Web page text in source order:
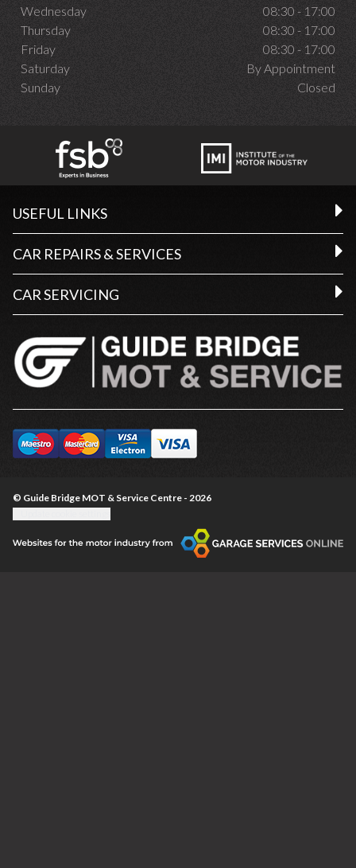
Wednesday
08:30 - 17:00
Thursday
08:30 - 17:00
Friday
08:30 - 17:00
Saturday
By Appointment
Sunday
Closed
USEFUL LINKS
CAR REPAIRS & SERVICES
CAR SERVICING
© Guide Bridge MOT & Service Centre - 2026